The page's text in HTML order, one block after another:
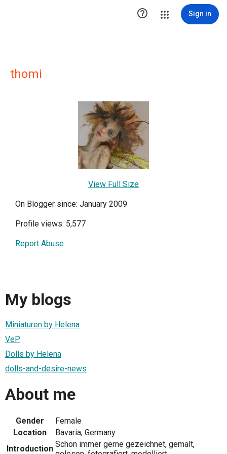
 Sign in
thomi
View Full Size
On Blogger since: January 2009
Profile views: 5,577
Report Abuse
My blogs
Miniaturen by Helena
VeP
Dolls by Helena
dolls-and-desire-news
About me
Gender
Female
Location
Bavaria, Germany
Introduction Schon immer gerne gezeichnet, gemalt,